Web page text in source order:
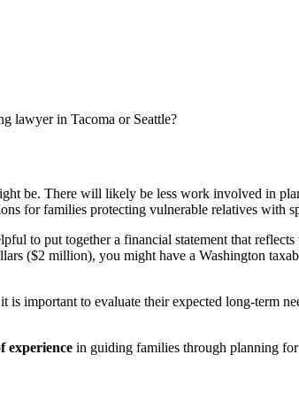
lawyer in Tacoma or Seattle?
be. There will likely be less work involved in
for families protecting vulnerable relatives with
to put together a financial statement that
($2 million), you might have a Washington
is important to evaluate their expected long-term
experience in guiding families through planning